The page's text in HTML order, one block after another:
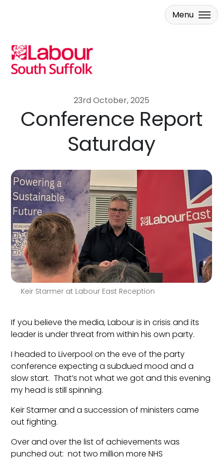
Skip to main content
Menu
23rd October, 2025
Conference Report
Saturday
Keir Starmer at Labour East Reception
If you believe the media, Labour is in crisis and its
leader is under threat from within his own party.
I headed to Liverpool on the eve of the party
conference expecting a subdued mood and a
slow start. That’s not what we got and this evening
my head is still spinning.
Keir Starmer and a succession of ministers came
out fighting.
Over and over the list of achievements was
punched out: not two million more NHS